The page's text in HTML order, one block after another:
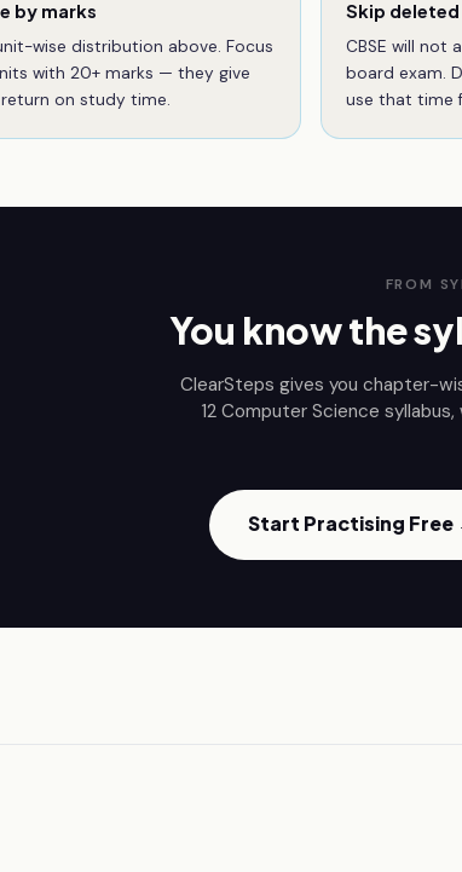
by marks
wise distribution above. Focus
with 20+ marks — they give
on study time.
Skip
CBSE will not
board exam.
use that time
FROM
You know the
ClearSteps gives you chapter-
12 Computer Science
Start Practising Free